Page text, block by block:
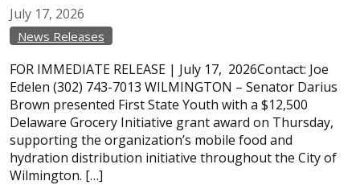
July 17, 2026
News Releases
FOR IMMEDIATE RELEASE | July 17, 2026Contact: Joe
Edelen (302) 743-7013 WILMINGTON – Senator Darius
Brown presented First State Youth with a $12,500
Delaware Grocery Initiative grant award on Thursday,
supporting the organization’s mobile food and
hydration distribution initiative throughout the City of
Wilmington. […]